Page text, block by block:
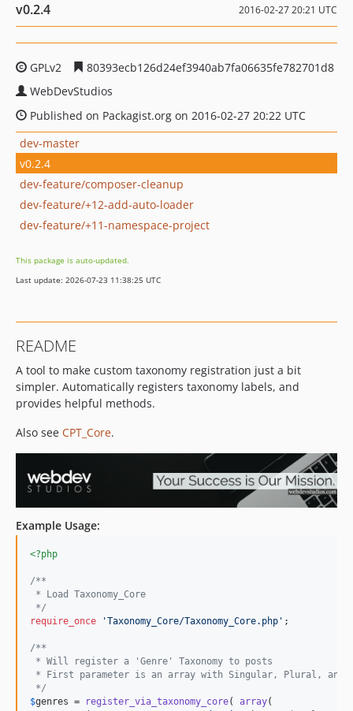
v0.2.4 2016-02-27 20:21 UTC
GPLv2
80393ecb126d24ef3940ab7fa06635fe782701d8
WebDevStudios
Published on Packagist.org on 2016-02-27 20:22 UTC
dev-master
v0.2.4
dev-feature/composer-cleanup
dev-feature/+12-add-auto-loader
dev-feature/+11-namespace-project
This package is auto-updated.
Last update: 2026-07-23 11:38:25 UTC
README
A tool to make custom taxonomy registration just a bit
simpler. Automatically registers taxonomy labels, and
provides helpful methods.
Also see CPT_Core.
Example Usage:
<?php
/**
* Load Taxonomy_Core
*/
require_once
'Taxonomy_Core/Taxonomy_Core.php ' ;
/**
* Will register a 'Genre' Taxonomy to posts
* First parameter is an array with Singular, Plural, and
*/
$genres = register_via_taxonomy_core( array(